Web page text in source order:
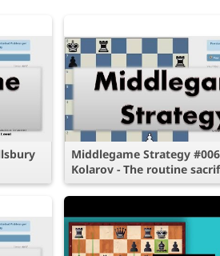
Middlegame Strategy
Kolarov - The routine